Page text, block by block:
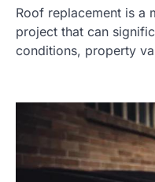
Roof replacement is a
project that can
conditions, property